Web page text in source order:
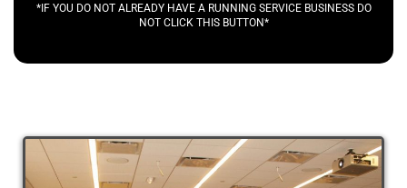
*IF YOU DO NOT ALREADY HAVE A RUNNING SERVICE BUSINESS DO
NOT CLICK THIS BUTTON*